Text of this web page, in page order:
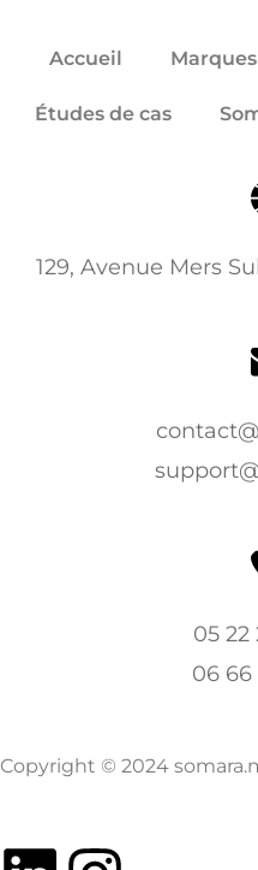
Accueil Marques
Études de cas
129, Avenue Mers
05 22
06 66
Copyright © 2024